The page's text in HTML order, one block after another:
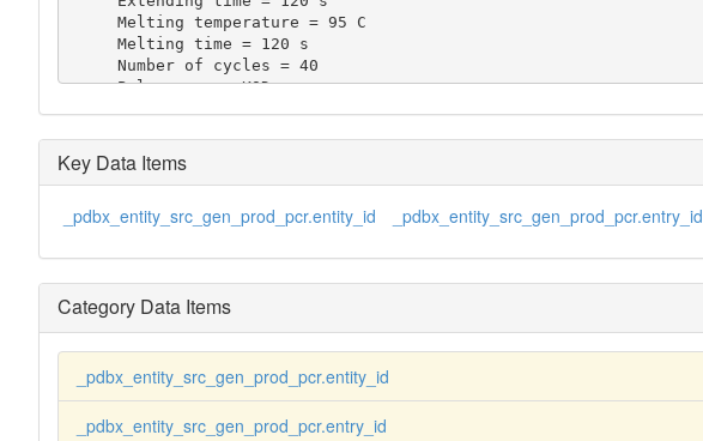
     Melting temperature = 95 C
     Melting time = 120 s
     Number of cycles = 40
     Polymerase = KOD
     Total volume = 25 ul
  ;
  ;  No purification
Key Data Items
_pdbx_entity_src_gen_prod_pcr.entity_id _pdbx_entity_src_gen_prod_pcr.entry_id
Category Data Items
_pdbx_entity_src_gen_prod_pcr.entity_id
_pdbx_entity_src_gen_prod_pcr.entry_id